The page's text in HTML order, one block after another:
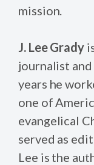
mission.
J. Lee Grady
journalist
years he
one of
evangelical
served as
Lee is the